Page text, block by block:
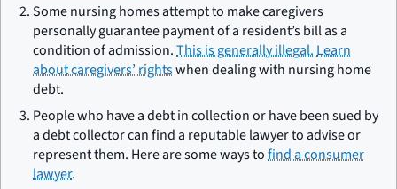
Some nursing homes attempt to make caregivers
personally guarantee payment of a resident’s bill as a
condition of admission.This is generally illegal.Learn
about caregivers’ rightswhen dealing with nursing home
debt.
People who have a debt in collection or have been sued by
a debt collector can find a reputable lawyer to advise or
represent them. Here are some ways tofind a consumer
lawyer.